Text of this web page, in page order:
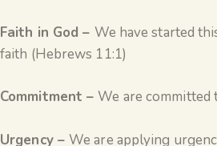
Faith in God – We have started
faith (Hebrews 11:1)
Commitment –We are committed
Urgency – We are applying